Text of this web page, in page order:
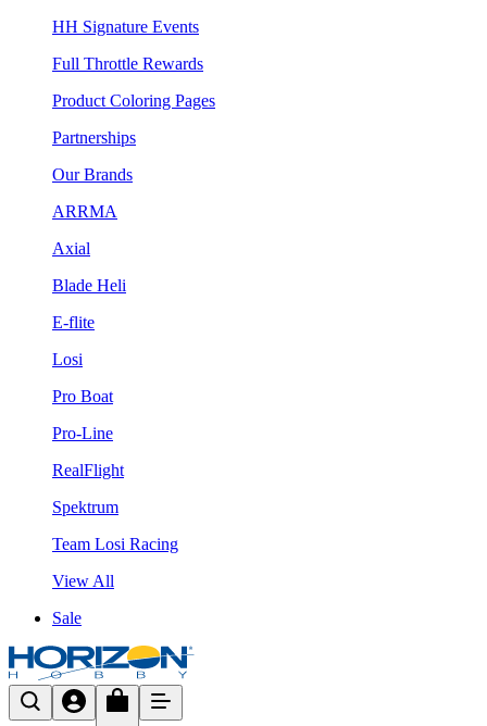
HH Signature Events
Full Throttle Rewards
Product Coloring Pages
Partnerships
Our Brands
ARRMA
Axial
Blade Heli
E-flite
Losi
Pro Boat
Pro-Line
RealFlight
Spektrum
Team Losi Racing
View All
Sale